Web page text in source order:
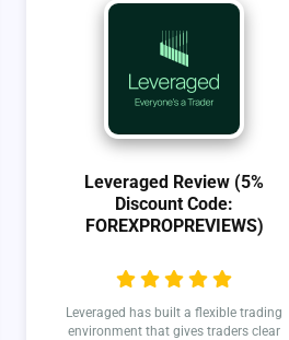
Leveraged Review (5%
Discount Code:
FOREXPROPREVIEWS)
Leveraged has built a flexible trading
environment that gives traders clear